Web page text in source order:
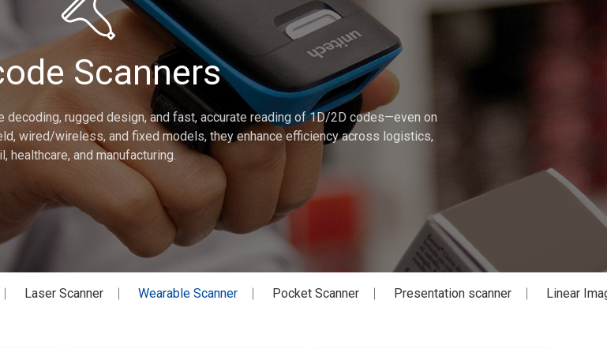
Scanners
decoding, rugged design, and fast, accurate reading of 1D/2D codes—even on
wired/wireless, and fixed models, they enhance efficiency across logistics,
healthcare, and manufacturing.
Laser Scanner Wearable Scanner Pocket Scanner Presentation scanner Linear